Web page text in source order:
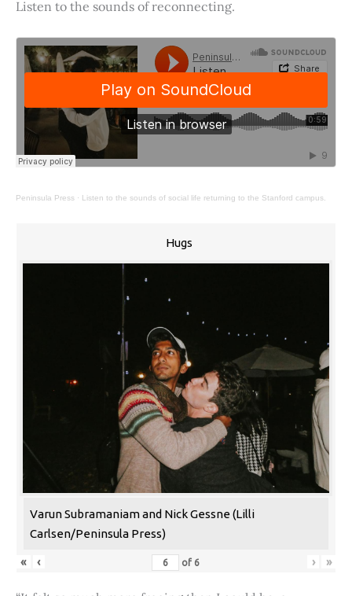
Listen to the sounds of reconnecting.
Peninsula Press · Listen to the sounds of social life returning to the Stanford campus.
Hugs
Varun Subramaniam and Nick Gessne (Lilli
Carlsen/Peninsula Press)
« ‹ of 6 › »